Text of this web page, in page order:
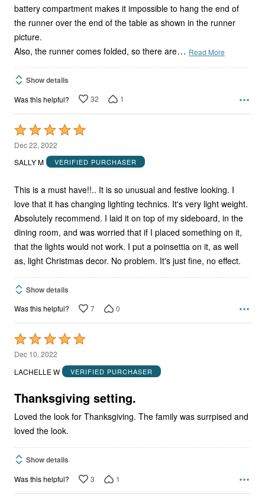
battery compartment makes it impossible to hang the end of
the runner over the end of the table as shown in the runner
picture.
Also, the runner comes folded, so there are… Read More
Show details
Was this helpful? 32 1
Rated
5
out
5
Dec 22, 2022
SALLY M
VERIFIED PURCHASER
This is a must have!!.. It is so unusual and festive looking. I
love that it has changing lighting technics. It's very light weight.
Absolutely recommend. I laid it on top of my sideboard, in the
dining room, and was worried that if I placed something on it,
that the lights would not work. I put a poinsettia on it, as well
as, light Christmas decor. No problem. It's just fine, no effect.
Show details
Was this helpful? 7 0
Rated
5
out
5
Dec 10, 2022
LACHELLE W
VERIFIED PURCHASER
Thanksgiving setting.
Loved the look for Thanksgiving. The family was surrpised and
loved the look.
Show details
Was this helpful? 3 1